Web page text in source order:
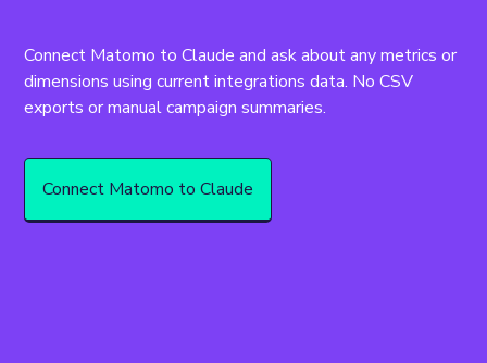
Connect Matomo to Claude and ask about any metrics or
dimensions using current integrations data. No CSV
exports or manual campaign summaries.
Connect Matomo to Claude